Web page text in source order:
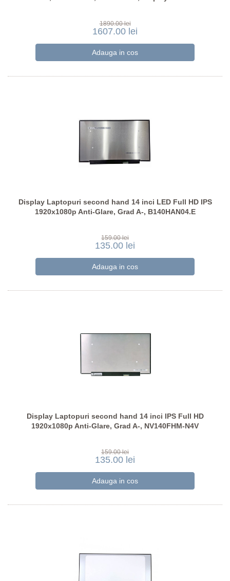
1890.00 lei
1607.00 lei
Display Laptopuri second hand 14 inci LED Full HD IPS
1920x1080p Anti-Glare, Grad A-, B140HAN04.E
159.00 lei
135.00 lei
Display Laptopuri second hand 14 inci IPS Full HD
1920x1080p Anti-Glare, Grad A-, NV140FHM-N4V
159.00 lei
135.00 lei